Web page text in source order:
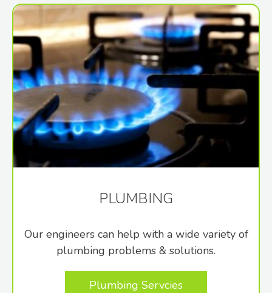
PLUMBING
Our engineers can help with a wide variety of
plumbing problems & solutions.
Plumbing Servcies